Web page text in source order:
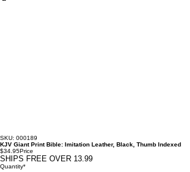
SKU: 000189
KJV Giant Print Bible: Imitation Leather, Black, Thumb Indexed
$34.95Price
SHIPS FREE OVER 13.99
Quantity*